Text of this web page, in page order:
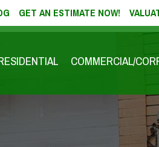
GET AN ESTIMATE NOW!
COMMERCIAL/